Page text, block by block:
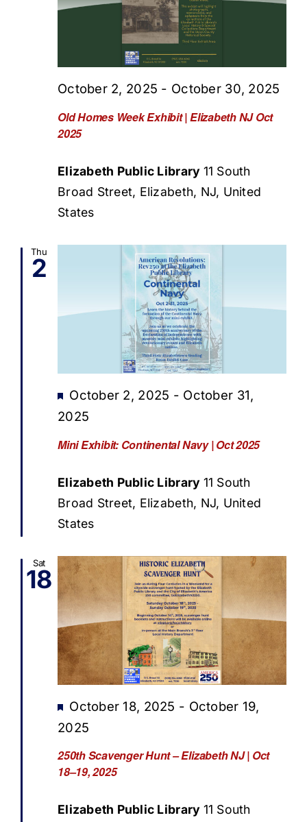
Old Homes Week Exhibit | Elizabeth NJ Oct
2025
October 2, 2025 - October 30, 2025
Elizabeth Public Library 11 South
Broad Street, Elizabeth, NJ, United
States
Thu
2
Mini Exhibit: Continental Navy | Oct 2025
Featured
October 2, 2025 - October 31,
2025
Elizabeth Public Library 11 South
Broad Street, Elizabeth, NJ, United
States
Sat
18
250th Scavenger Hunt – Elizabeth NJ | Oct
18–19, 2025
Featured
October 18, 2025 - October 19,
2025
Elizabeth Public Library 11 South